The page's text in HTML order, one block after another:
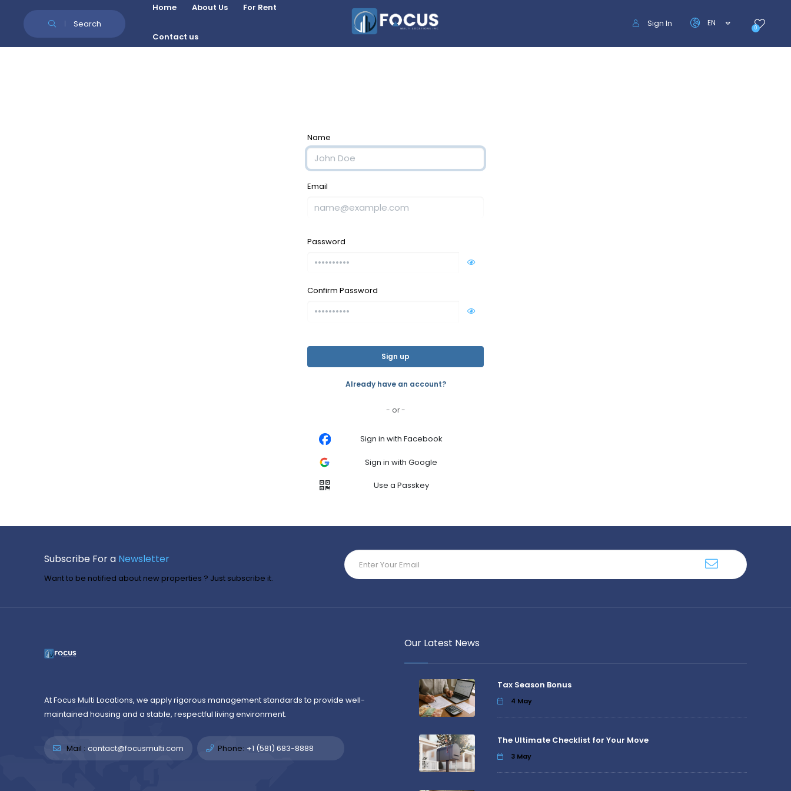
Search
Home About Us For Rent
Contact us
0
Sign In EN
Name
Email
Password
Confirm Password
Sign up
Already have an account?
- or -
Sign in with Facebook
Sign in with Google
Use a Passkey
Subscribe For a Newsletter
Want to be notified about new properties ? Just subscribe it.
At Focus Multi Locations, we apply rigorous management standards to provide well-
maintained housing and a stable, respectful living environment.
Mail : contact@focusmulti.com Phone: +1 (581) 683-8888
Our Latest News
Tax Season Bonus
4 May
The Ultimate Checklist for Your Move
3 May